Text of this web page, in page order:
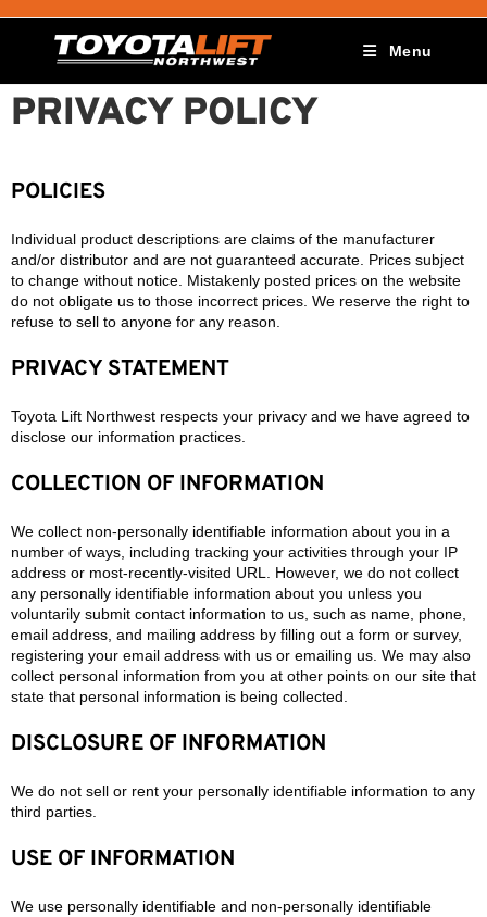
Menu
PRIVACY POLICY
POLICIES
Individual product descriptions are claims of the manufacturer
and/or distributor and are not guaranteed accurate. Prices subject
to change without notice. Mistakenly posted prices on the website
do not obligate us to those incorrect prices. We reserve the right to
refuse to sell to anyone for any reason.
PRIVACY STATEMENT
Toyota Lift Northwest respects your privacy and we have agreed to
disclose our information practices.
COLLECTION OF INFORMATION
We collect non-personally identifiable information about you in a
number of ways, including tracking your activities through your IP
address or most-recently-visited URL. However, we do not collect
any personally identifiable information about you unless you
voluntarily submit contact information to us, such as name, phone,
email address, and mailing address by filling out a form or survey,
registering your email address with us or emailing us. We may also
collect personal information from you at other points on our site that
state that personal information is being collected.
DISCLOSURE OF INFORMATION
We do not sell or rent your personally identifiable information to any
third parties.
USE OF INFORMATION
We use personally identifiable and non-personally identifiable